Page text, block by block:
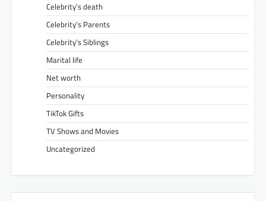
Celebrity’s death
Celebrity’s Parents
Celebrity’s Siblings
Marital life
Net worth
Personality
TikTok Gifts
TV Shows and Movies
Uncategorized